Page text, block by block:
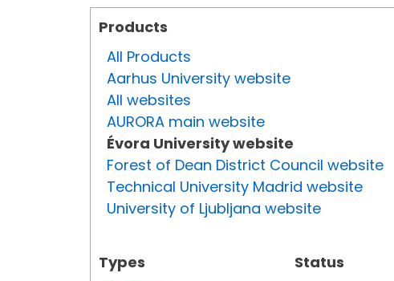
Products
All Products
Aarhus University website
All websites
AURORA main website
Évora University website
Forest of Dean District Council website
Technical University Madrid website
University of Ljubljana website
Types
Status